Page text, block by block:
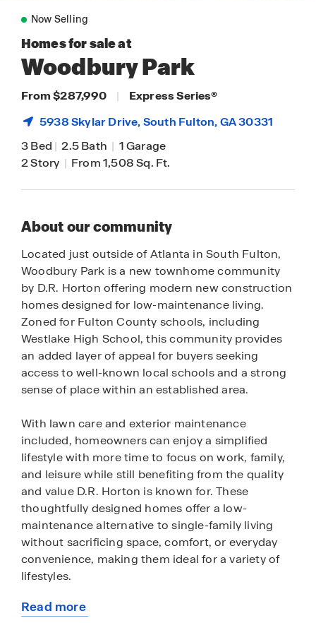
Now Selling
Homes for sale at
Woodbury Park
From $287,990 | Express Series®
5938 Skylar Drive,South Fulton, GA 30331
3 Bed | 2.5 Bath | 1 Garage
2 Story | From 1,508 Sq. Ft.
About our community
Located just outside of Atlanta in South Fulton,
Woodbury Park is a new townhome community
by D.R. Horton offering modern new construction
homes designed for low-maintenance living.
Zoned for Fulton County schools, including
Westlake High School, this community provides
an added layer of appeal for buyers seeking
access to well-known local schools and a strong
sense of place within an established area.
With lawn care and exterior maintenance
included, homeowners can enjoy a simplified
lifestyle with more time to focus on work, family,
and leisure while still benefiting from the quality
and value D.R. Horton is known for. These
thoughtfully designed homes offer a low-
maintenance alternative to single-family living
without sacrificing space, comfort, or everyday
convenience, making them ideal for a variety of
lifestyles.
Conveniently situated at the intersection of
Read more